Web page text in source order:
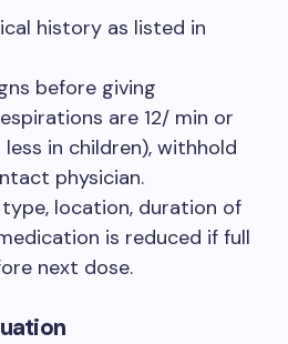
history as listed in
before giving
are 12/ min or
in children), withhold
physician.
type, location, duration of
is reduced if full
next dose.